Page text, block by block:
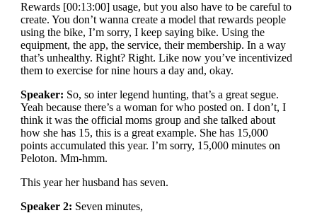
Rewards [00:13:00] usage, but you also have to be careful to
create. You don’t wanna create a model that rewards people
using the bike, I’m sorry, I keep saying bike. Using the
equipment, the app, the service, their membership. In a way
that’s unhealthy. Right? Right. Like now you’ve incentivized
them to exercise for nine hours a day and, okay.
Speaker: So, so inter legend hunting, that’s a great segue.
Yeah because there’s a woman for who posted on. I don’t, I
think it was the official moms group and she talked about
how she has 15, this is a great example. She has 15,000
points accumulated this year. I’m sorry, 15,000 minutes on
Peloton. Mm-hmm.
This year her husband has seven.
Speaker 2: Seven minutes,